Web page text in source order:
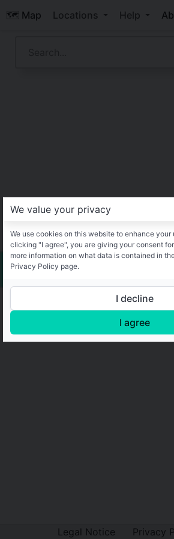
🗺️ Map Locations Help
Legal Notice Privacy
We value your privacy
We use cookies on this website to enhance your
clicking "I agree", you are giving your consent
more information on what data is contained in
Privacy Policy page.
I decline
I agree